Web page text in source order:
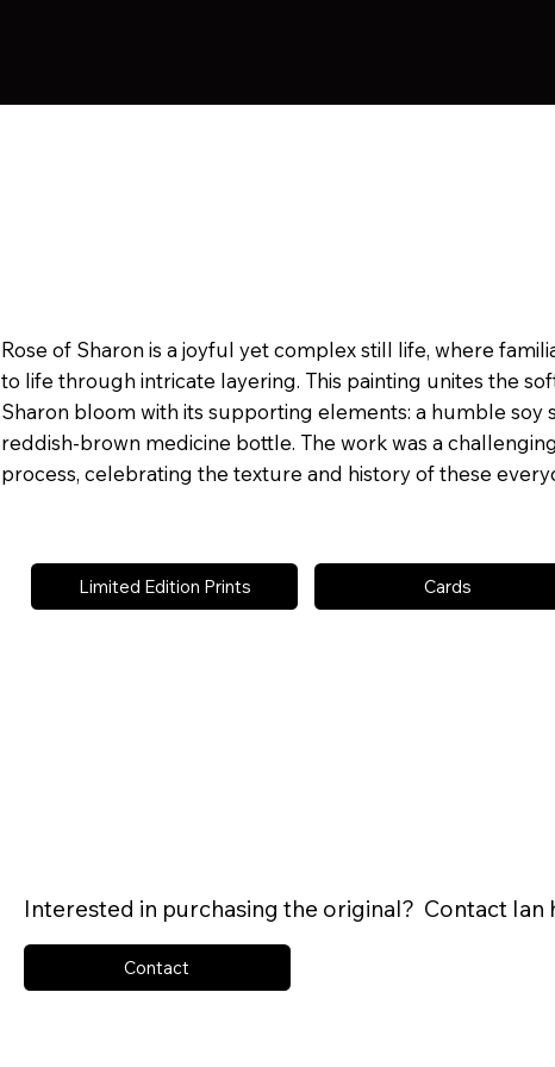
Rose of Sharon is a joyful yet complex still life, where
to life through intricate layering. This painting unites the
Sharon bloom with its supporting elements: a humble soy
reddish-brown medicine bottle. The work was a
process, celebrating the texture and history of these
Limited Edition Prints
Interested in purchasing the original? Contact Ian
Contact
Cards